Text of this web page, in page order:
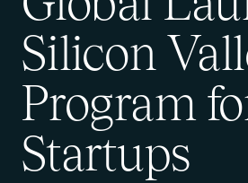
Silicon
Program
Startups